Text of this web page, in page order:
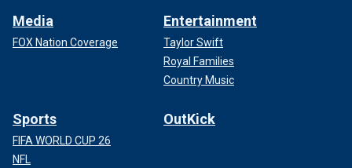
Media
FOX Nation Coverage
Entertainment
Taylor Swift
Royal Families
Country Music
Sports
FIFA WORLD CUP 26
NFL
OutKick